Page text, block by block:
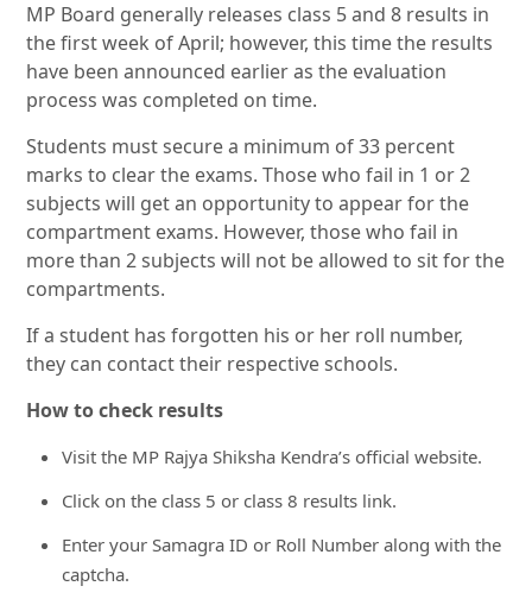
MP Board generally releases class 5 and 8 results in
the first week of April; however, this time the results
have been announced earlier as the evaluation
process was completed on time.
Students must secure a minimum of 33 percent
marks to clear the exams. Those who fail in 1 or 2
subjects will get an opportunity to appear for the
compartment exams. However, those who fail in
more than 2 subjects will not be allowed to sit for the
compartments.
If a student has forgotten his or her roll number,
they can contact their respective schools.
How to check results
Visit the MP Rajya Shiksha Kendra’s official website.
Click on the class 5 or class 8 results link.
Enter your Samagra ID or Roll Number along with the
captcha.